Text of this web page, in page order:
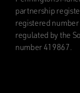
partnership
registered number
regulated by the
number 419867.